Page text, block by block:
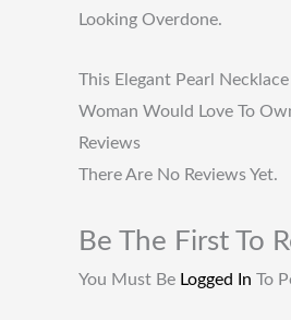
Looking Overdone.
This Elegant Pearl
Woman Would Love To
Reviews
There Are No Reviews Yet.
Be The First To
You Must Be Logged In To